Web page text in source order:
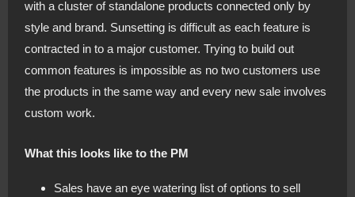
with a cluster of standalone products connected only by
style and brand. Sunsetting is difficult as each feature is
contracted in to a major customer. Trying to build out
common features is impossible as no two customers use
the products in the same way and every new sale involves
custom work.
What this looks like to the PM
Sales have an eye watering list of options to sell